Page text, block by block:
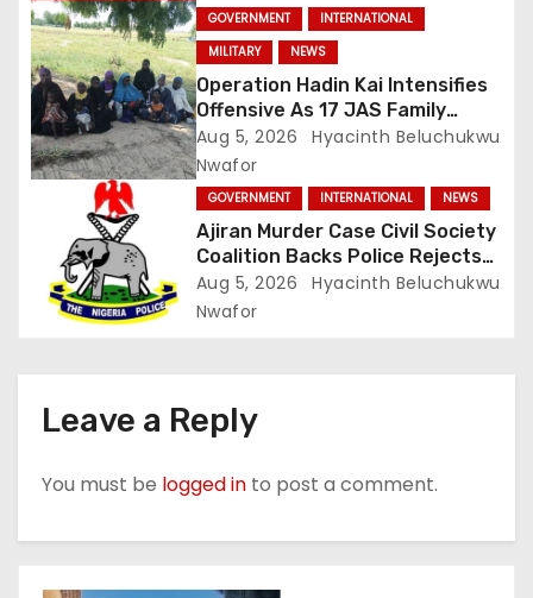
GOVERNMENT
INTERNATIONAL
MILITARY
NEWS
Operation Hadin Kai Intensifies
Offensive As 17 JAS Family
Members Surrender In Borno
Aug 5, 2026
Hyacinth Beluchukwu
Nwafor
GOVERNMENT INTERNATIONAL NEWS
Ajiran Murder Case Civil Society
Coalition Backs Police Rejects
Media Trial Demands Due
Process
Aug 5, 2026
Hyacinth Beluchukwu
Nwafor
Leave a Reply
You must be logged in to post a comment.